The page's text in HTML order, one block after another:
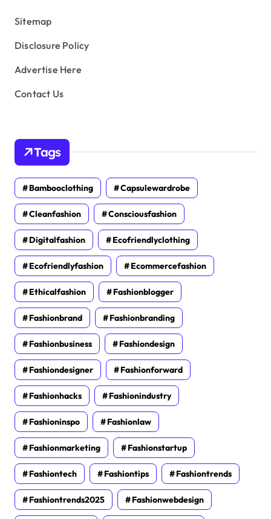
Sitemap
Disclosure Policy
Advertise Here
Contact Us
Tags
Bambooclothing Capsulewardrobe
Cleanfashion Consciousfashion
Digitalfashion Ecofriendlyclothing
Ecofriendlyfashion Ecommercefashion
Ethicalfashion Fashionblogger
Fashionbrand Fashionbranding
Fashionbusiness Fashiondesign
Fashiondesigner Fashionforward
Fashionhacks Fashionindustry
Fashioninspo Fashionlaw
Fashionmarketing Fashionstartup
Fashiontech Fashiontips Fashiontrends
Fashiontrends2025 Fashionwebdesign